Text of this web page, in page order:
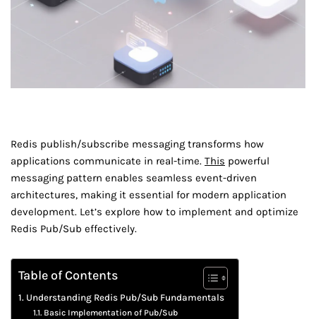
Redis publish/subscribe messaging transforms how
applications communicate in real-time. This powerful
messaging pattern enables seamless event-driven
architectures, making it essential for modern application
development. Let’s explore how to implement and optimize
Redis Pub/Sub effectively.
Table of Contents
Understanding Redis Pub/Sub Fundamentals
Basic Implementation of Pub/Sub